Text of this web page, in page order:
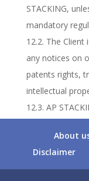
STACKING,
mandatory
12.2. The
any notices on
patents rights,
intellectual
12.3. AP
property rights
Netherlands.
writing
About
Disclaimer